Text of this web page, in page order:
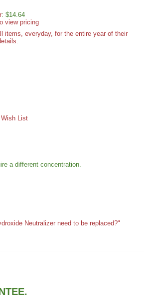
: $14.64
view pricing
items, everyday, for the entire year of their
List
a different concentration.
Neutralizer need to be replaced?"